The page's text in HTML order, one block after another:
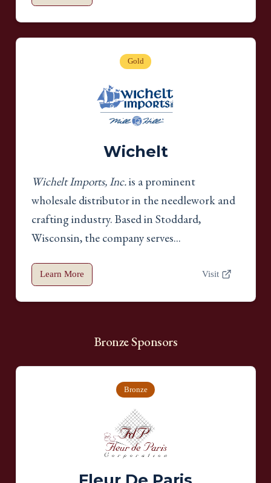
Gold
Wichelt
Wichelt Imports, Inc.is a prominent
wholesale distributor in the needlework and
crafting industry. Based in Stoddard,
Wisconsin, the company serves...
Learn More Visit
BronzeSponsors
Bronze